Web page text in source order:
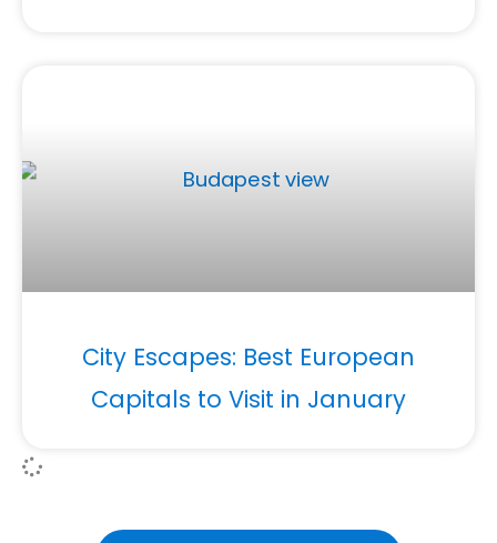
City Escapes: Best European
Capitals to Visit in January